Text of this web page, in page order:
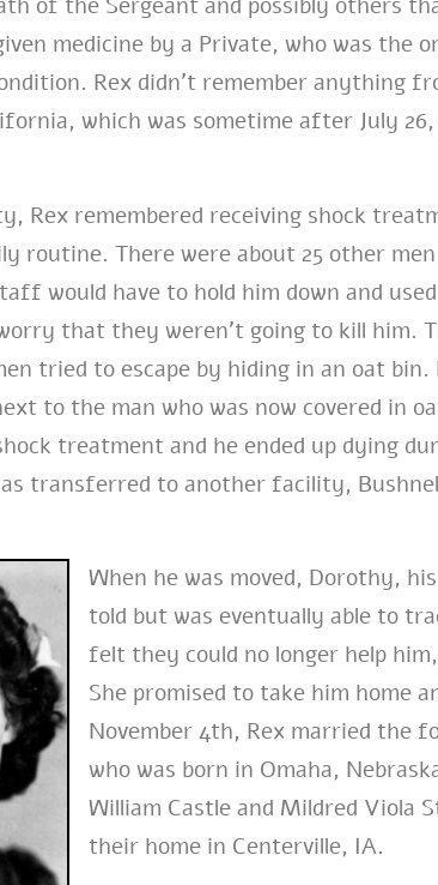
of the Sergeant and possibly others
medicine by a Private, who was the
Rex didn’t remember anything
which was sometime after July
Rex remembered receiving shock
routine. There were about 25 other
would have to hold him down and
that they weren’t going to kill him.
tried to escape by hiding in an oat bin.
to the man who was now covered in
treatment and he ended up dying
transferred to another facility,
When he was moved, Dorothy,
told but was eventually able to
felt they could no longer help
She promised to take him home
November 4th, Rex married the
who was born in Omaha,
William Castle and Mildred Viola
their home in Centerville, IA.